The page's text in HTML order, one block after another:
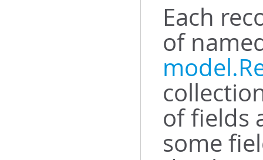
Each
of
of fields
some